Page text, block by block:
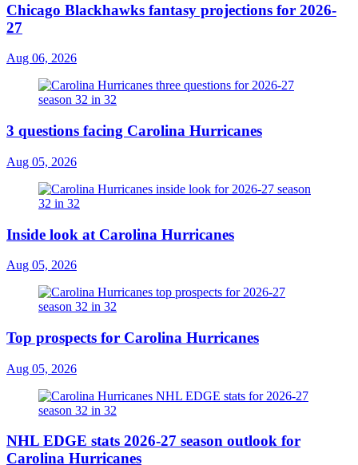
Chicago Blackhawks fantasy projections for 2026-
27
Aug 06, 2026
3 questions facing Carolina Hurricanes
Aug 05, 2026
Inside look at Carolina Hurricanes
Aug 05, 2026
Top prospects for Carolina Hurricanes
Aug 05, 2026
NHL EDGE stats 2026-27 season outlook for
Carolina Hurricanes